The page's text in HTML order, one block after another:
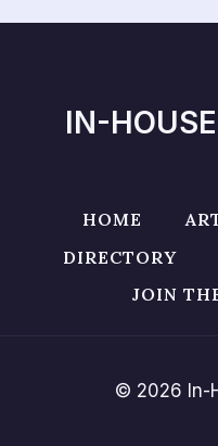
IN-
HOME
DIRECTORY
JOIN
© 2026 In-